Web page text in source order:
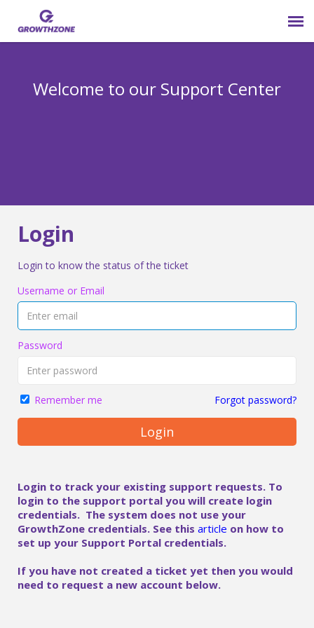
Welcome to our Support Center
Login
Login to know the status of the ticket
Username or Email
Password
Remember me Forgot password?
Login
Login to track your existing support requests. To
login to the support portal you will create login
credentials. The system does not use your
GrowthZone credentials. See this article on how to
set up your Support Portal credentials.
If you have not created a ticket yet then you would
need to request a new account below.